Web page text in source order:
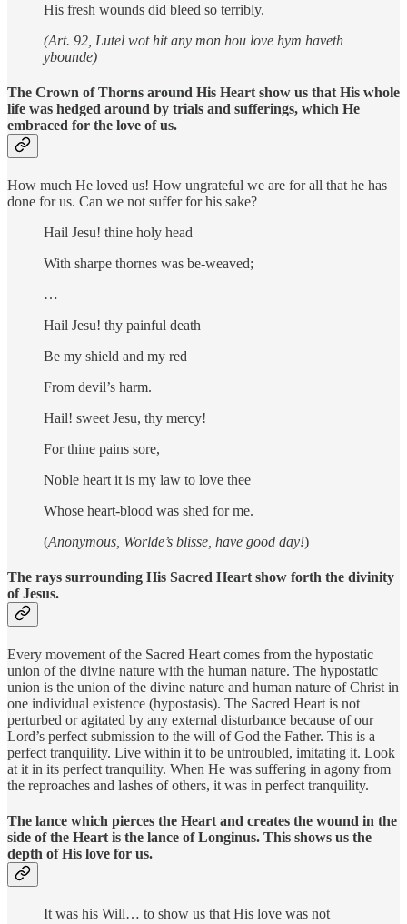
His fresh wounds did bleed so terribly.
(Art. 92, Lutel wot hit any mon hou love hym haveth
ybounde)
The Crown of Thorns around His Heart show us that His whole
life was hedged around by trials and sufferings, which He
embraced for the love of us.
How much He loved us! How ungrateful we are for all that he has
done for us. Can we not suffer for his sake?
Hail Jesu! thine holy head
With sharpe thornes was be-weaved;
…
Hail Jesu! thy painful death
Be my shield and my red
From devil’s harm.
Hail! sweet Jesu, thy mercy!
For thine pains sore,
Noble heart it is my law to love thee
Whose heart-blood was shed for me.
(Anonymous, Worlde’s blisse, have good day!)
The rays surrounding His Sacred Heart show forth the divinity
of Jesus.
Every movement of the Sacred Heart comes from the hypostatic
union of the divine nature with the human nature. The hypostatic
union is the union of the divine nature and human nature of Christ in
one individual existence (hypostasis). The Sacred Heart is not
perturbed or agitated by any external disturbance because of our
Lord’s perfect submission to the will of God the Father. This is a
perfect tranquility. Live within it to be untroubled, imitating it. Look
at it in its perfect tranquility. When He was suffering in agony from
the reproaches and lashes of others, it was in perfect tranquility.
The lance which pierces the Heart and creates the wound in the
side of the Heart is the lance of Longinus. This shows us the
depth of His love for us.
It was his Will… to show us that His love was not